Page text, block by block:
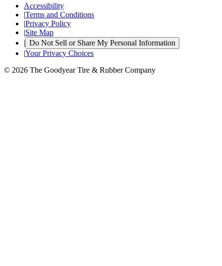
Accessibility
|Terms and Conditions
|Privacy Policy
|Site Map
| Do Not Sell or Share My Personal Information
|Your Privacy Choices
© 2026 The Goodyear Tire & Rubber Company